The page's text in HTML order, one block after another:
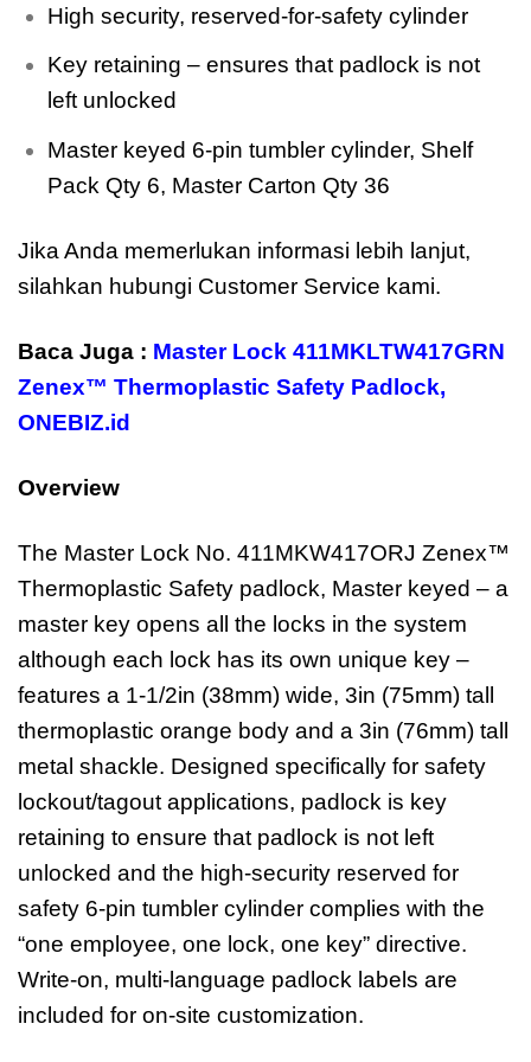
High security, reserved-for-safety cylinder
Key retaining – ensures that padlock is not
left unlocked
Master keyed 6-pin tumbler cylinder, Shelf
Pack Qty 6, Master Carton Qty 36
Jika Anda memerlukan informasi lebih lanjut,
silahkan hubungi Customer Service kami.
Baca Juga : Master Lock 411MKLTW417GRN
Zenex™ Thermoplastic Safety Padlock,
ONEBIZ.id
Overview
The Master Lock No. 411MKW417ORJ Zenex™
Thermoplastic Safety padlock, Master keyed – a
master key opens all the locks in the system
although each lock has its own unique key –
features a 1-1/2in (38mm) wide, 3in (75mm) tall
thermoplastic orange body and a 3in (76mm) tall
metal shackle. Designed specifically for safety
lockout/tagout applications, padlock is key
retaining to ensure that padlock is not left
unlocked and the high-security reserved for
safety 6-pin tumbler cylinder complies with the
“one employee, one lock, one key” directive.
Write-on, multi-language padlock labels are
included for on-site customization.